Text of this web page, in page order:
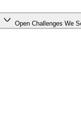
Open Challenges We